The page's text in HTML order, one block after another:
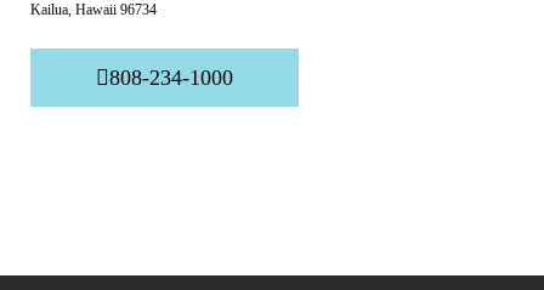
Kailua, Hawaii 96734
808-234-1000